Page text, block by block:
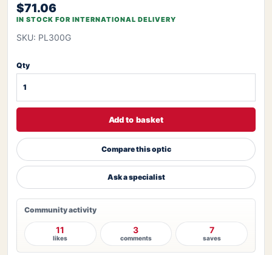
$71.06
IN STOCK FOR INTERNATIONAL DELIVERY
SKU: PL300G
Qty
Add to basket
Compare this optic
Ask a specialist
Community activity
11
likes
3
comments
7
saves